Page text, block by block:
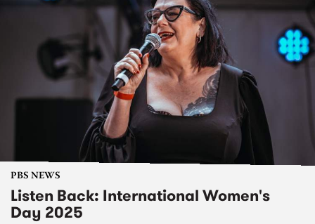
PBS NEWS
Listen Back: International Women's
Day 2025